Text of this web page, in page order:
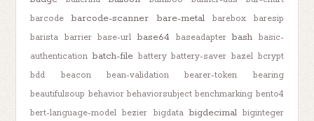
barcode
barcode-scanner bare-metal barebox
baresip
barista barrier base-url base64 baseadapter bash basic-
authentication batch-file battery battery-saver bazel bcrypt
bdd
beacon bean-validation bearer-token
bearing
beautifulsoup behavior behaviorsubject benchmarking bento4
bert-language-model bezier bigdata bigdecimal biginteger